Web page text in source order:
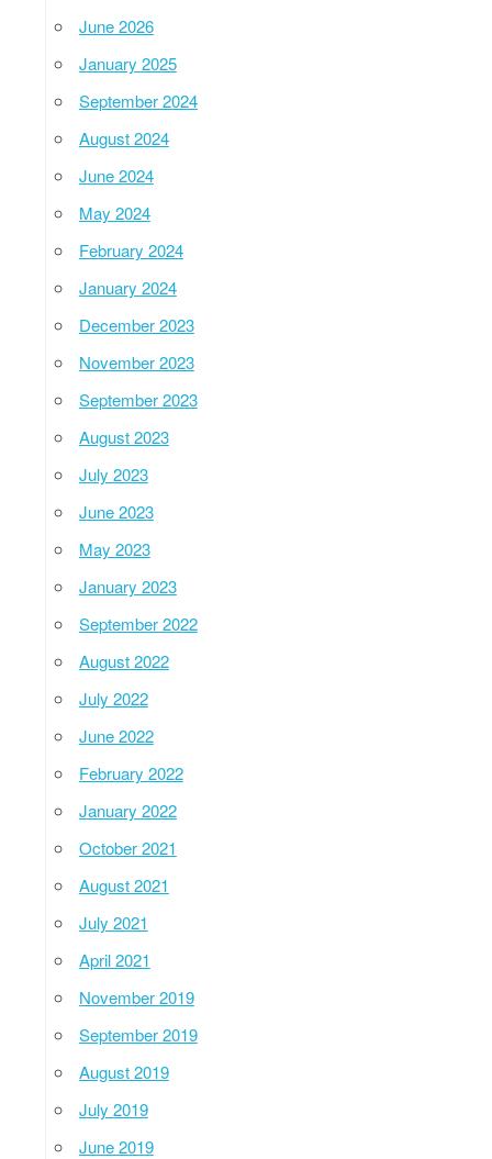
June 2026
January 2025
September 2024
August 2024
June 2024
May 2024
February 2024
January 2024
December 2023
November 2023
September 2023
August 2023
July 2023
June 2023
May 2023
January 2023
September 2022
August 2022
July 2022
June 2022
February 2022
January 2022
October 2021
August 2021
July 2021
April 2021
November 2019
September 2019
August 2019
July 2019
June 2019